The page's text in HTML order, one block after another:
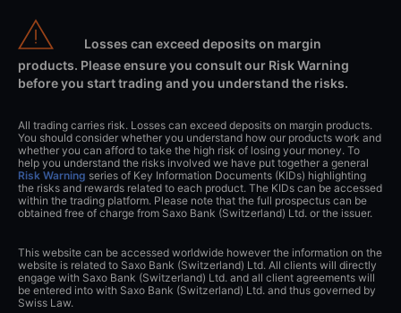
Losses can exceed deposits on margin
products. Please ensure you consult our Risk Warning
before you start trading and you understand the risks.
All trading carries risk. Losses can exceed deposits on margin products.
You should consider whether you understand how our products work and
whether you can afford to take the high risk of losing your money. To
help you understand the risks involved we have put together a general
Risk Warning series of Key Information Documents (KIDs) highlighting
the risks and rewards related to each product. The KIDs can be accessed
within the trading platform. Please note that the full prospectus can be
obtained free of charge from Saxo Bank (Switzerland) Ltd. or the issuer.
This website can be accessed worldwide however the information on the
website is related to Saxo Bank (Switzerland) Ltd. All clients will directly
engage with Saxo Bank (Switzerland) Ltd. and all client agreements will
be entered into with Saxo Bank (Switzerland) Ltd. and thus governed by
Swiss Law.